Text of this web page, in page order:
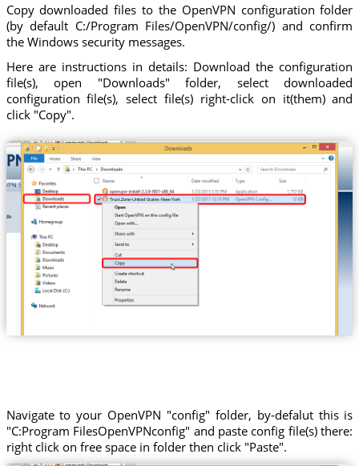
Copy downloaded files to the OpenVPN configuration folder
(by default C:/Program Files/OpenVPN/config/) and confirm
the Windows security messages.
Here are instructions in details: Download the configuration
file(s), open "Downloads" folder, select downloaded
configuration file(s), select file(s) right-click on it(them) and
click "Copy".
Trust.Zone-United-States-New-York
Navigate to your OpenVPN "config" folder, by-defalut this is
"C:Program FilesOpenVPNconfig" and paste config file(s) there:
right click on free space in folder then click "Paste".